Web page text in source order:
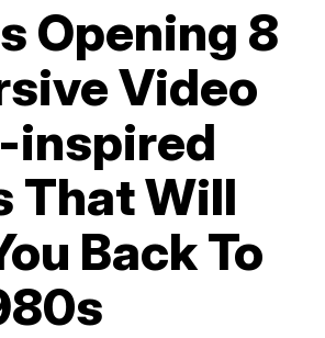
Opening 8
Video
inspired
That Will
Back To